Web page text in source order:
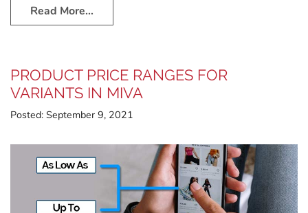
Read More…
PRODUCT PRICE RANGES FOR
VARIANTS IN MIVA
Posted: September 9, 2021